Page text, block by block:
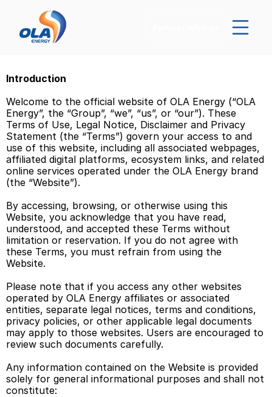
Introduction
Welcome to the official website of OLA Energy (“OLA
Energy”, the “Group”, “we”, “us”, or “our”). These
Terms of Use, Legal Notice, Disclaimer and Privacy
Statement (the “Terms”) govern your access to and
use of this website, including all associated webpages,
affiliated digital platforms, ecosystem links, and related
online services operated under the OLA Energy brand
(the “Website”).
By accessing, browsing, or otherwise using this
Website, you acknowledge that you have read,
understood, and accepted these Terms without
limitation or reservation. If you do not agree with
these Terms, you must refrain from using the
Website.
Please note that if you access any other websites
operated by OLA Energy affiliates or associated
entities, separate legal notices, terms and conditions,
privacy policies, or other applicable legal documents
may apply to those websites. Users are encouraged to
review such documents carefully.
Any information contained on the Website is provided
solely for general informational purposes and shall not
constitute: